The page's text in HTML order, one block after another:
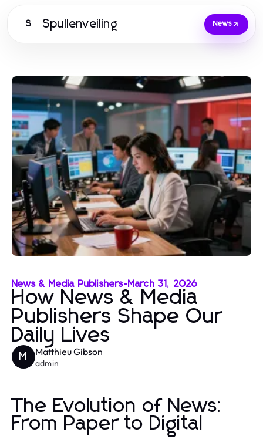
S Spullenveiling News
News & Media Publishers-March 31, 2026
How News & Media
Publishers Shape Our
Daily Lives
M Matthieu Gibson
admin
The Evolution of News:
From Paper to Digital